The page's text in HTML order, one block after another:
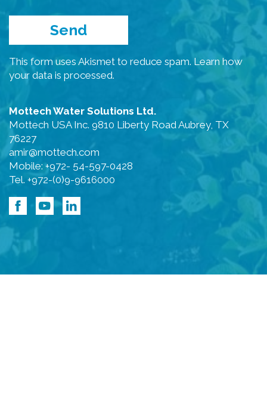
This form uses Akismet to reduce spam. Learn how
your data is processed.
Mottech Water Solutions Ltd.
Mottech USA Inc. 9810 Liberty Road Aubrey, TX
76227
amir@mottech.com
Mobile: +972- 54-597-0428
Tel. +972-(0)9-9616000